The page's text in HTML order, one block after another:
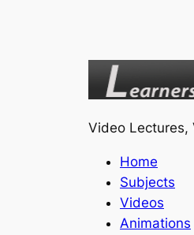
Video Lectures,
Home
Subjects
Videos
Animations